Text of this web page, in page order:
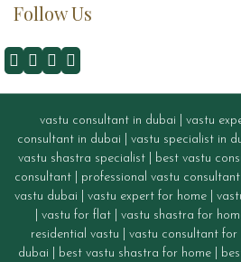
Follow Us
vastu consultant in dubai vastu
consultant in dubai
vastu specialist in
vastu shastra specialist| best vastu
consultant
professional vastu consultant
vastu dubai
vastu expert for home|
vastu for flat| vastu shastra for
residential vastu
vastu consultant for
dubai
best vastu shastra for home|